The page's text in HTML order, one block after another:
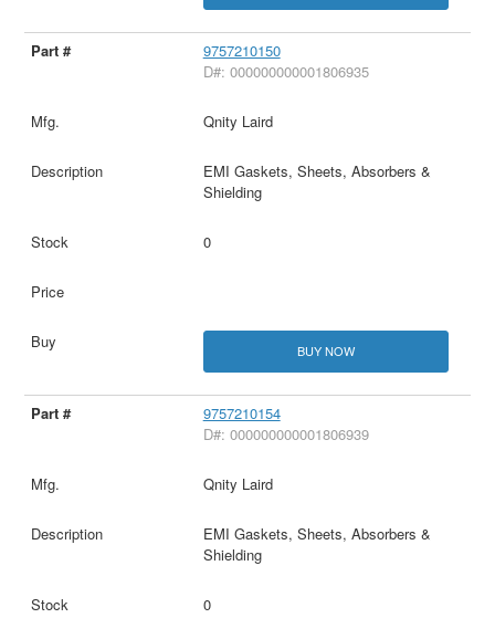
9757210150
D#: 000000000001806935
Qnity Laird
EMI Gaskets, Sheets, Absorbers &
Shielding
0
BUY NOW
9757210154
D#: 000000000001806939
Qnity Laird
EMI Gaskets, Sheets, Absorbers &
Shielding
0